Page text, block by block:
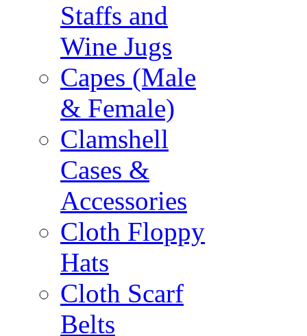
Staffs and
Wine Jugs
Capes (Male
& Female)
Clamshell
Cases &
Accessories
Cloth Floppy
Hats
Cloth Scarf
Belts